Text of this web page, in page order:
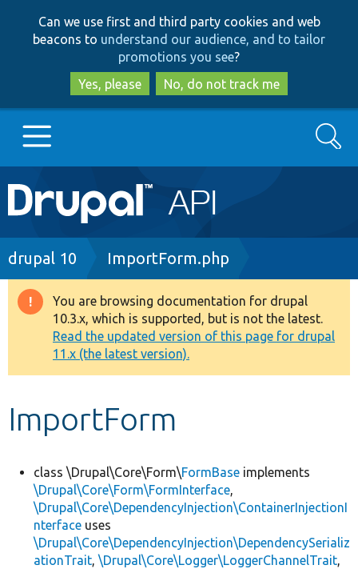
to
main
content
to
search
Can we use first and third party cookies and web
beacons to understand our audience, and to tailor
promotions you see?
Yes, please
No, do not track me
Main
navigation
Go to Drupal.org
Drupal 8+
Other projects
Develop for Drupal
Search
Breadcrumb
drupal 10 ImportForm.php
Warning
message
You are browsing documentation for drupal
10.3.x, which is supported, but is not the latest.
Read the updated version of this page for drupal
11.x (the latest version).
ImportForm
class \Drupal\Core\Form\FormBase implements
\Drupal\Core\Form\FormInterface,
\Drupal\Core\DependencyInjection\ContainerInjectionI
nterface uses
\Drupal\Core\DependencyInjection\DependencySerializ
ationTrait, \Drupal\Core\Logger\LoggerChannelTrait,